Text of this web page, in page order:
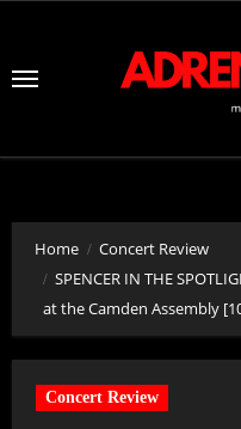
Content
Home
Concert Review
SPENCER IN THE
at the Camden Assembly
Concert Review